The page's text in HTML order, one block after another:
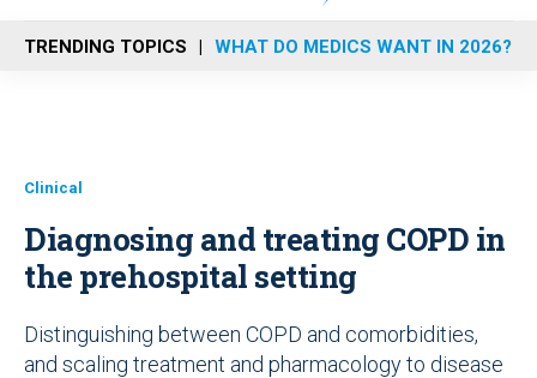
n
u
TRENDING TOPICS WHAT DO MEDICS WANT IN 2026?
Clinical
Diagnosing and treating COPD in
the prehospital setting
Distinguishing between COPD and comorbidities,
and scaling treatment and pharmacology to disease